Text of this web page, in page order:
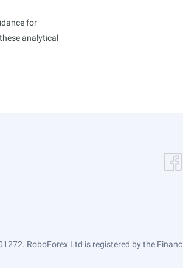
for
analytical
RoboForex Ltd is registered by the